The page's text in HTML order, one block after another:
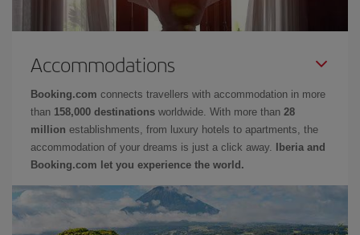
Accommodations
Booking.com connects travellers with accommodation in more
than 158,000 destinations worldwide. With more than 28
million establishments, from luxury hotels to apartments, the
accommodation of your dreams is just a click away.
Iberia and
Booking.com let you experience the world.